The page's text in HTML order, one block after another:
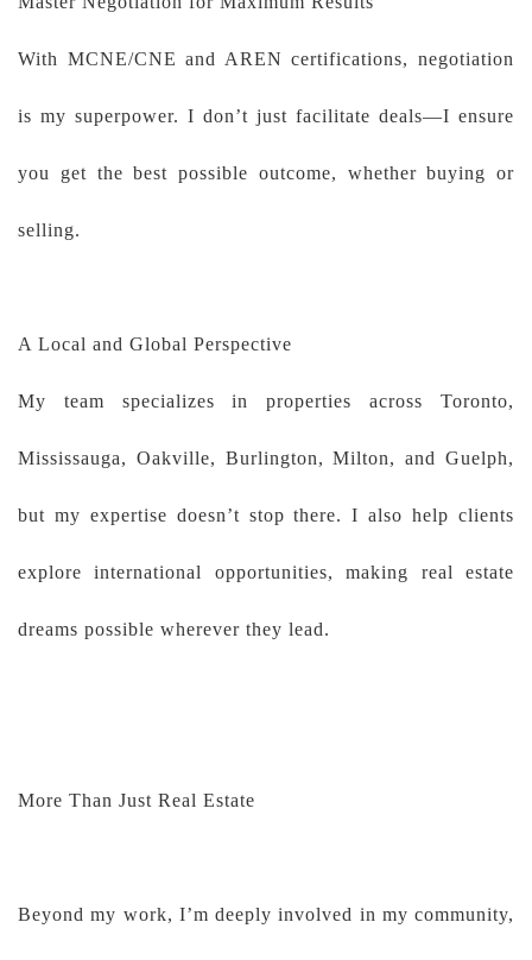
With MCNE/CNE and AREN certifications, negotiation
is my superpower. I don’t just facilitate deals—I ensure
you get the best possible outcome, whether buying or
selling.
A Local and Global Perspective
My team specializes in properties across Toronto,
Mississauga, Oakville, Burlington, Milton, and Guelph,
but my expertise doesn’t stop there. I also help clients
explore international opportunities, making real estate
dreams possible wherever they lead.
More Than Just Real Estate
Beyond my work, I’m deeply involved in my community,